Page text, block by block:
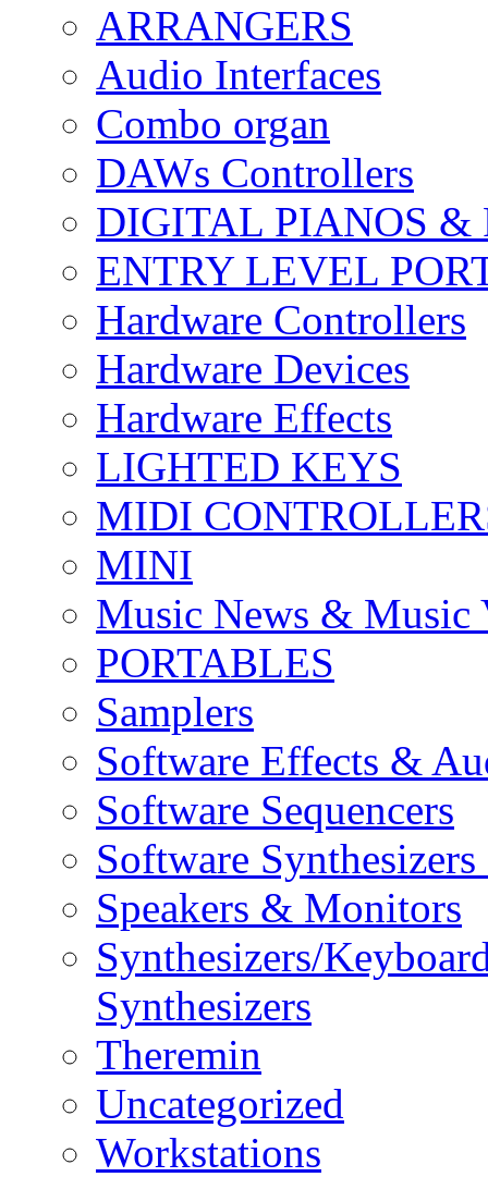
ARRANGERS
Audio Interfaces
Combo organ
DAWs Controllers
DIGITAL PIANOS &
ENTRY LEVEL
Hardware Controllers
Hardware Devices
Hardware Effects
LIGHTED KEYS
MIDI
MINI
Music News & Music
PORTABLES
Samplers
Software Effects &
Software Sequencers
Software
Speakers & Monitors
Synthesizers/
Synthesizers
Theremin
Uncategorized
Workstations